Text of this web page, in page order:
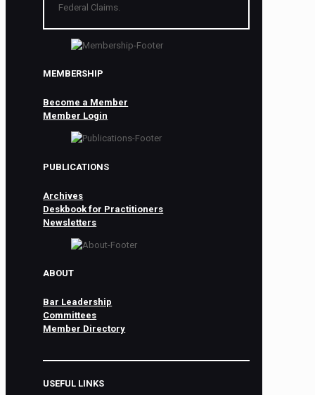
Federal Claims.
MEMBERSHIP
Become a Member
Member Login
PUBLICATIONS
Archives
Deskbook for Practitioners
Newsletters
ABOUT
Bar Leadership
Committees
Member Directory
USEFUL LINKS